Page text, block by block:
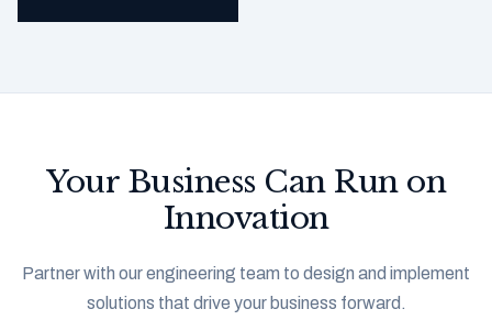
Your Business Can Run on
Innovation
Partner with our engineering team to design and implement
solutions that drive your business forward.